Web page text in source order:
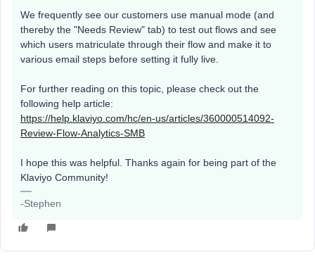
We frequently see our customers use manual mode (and
thereby the "Needs Review" tab) to test out flows and see
which users matriculate through their flow and make it to
various email steps before setting it fully live.
For further reading on this topic, please check out the
following help article:
https://help.klaviyo.com/hc/en-us/articles/360000514092-
Review-Flow-Analytics-SMB
I hope this was helpful. Thanks again for being part of the
Klaviyo Community!
-Stephen